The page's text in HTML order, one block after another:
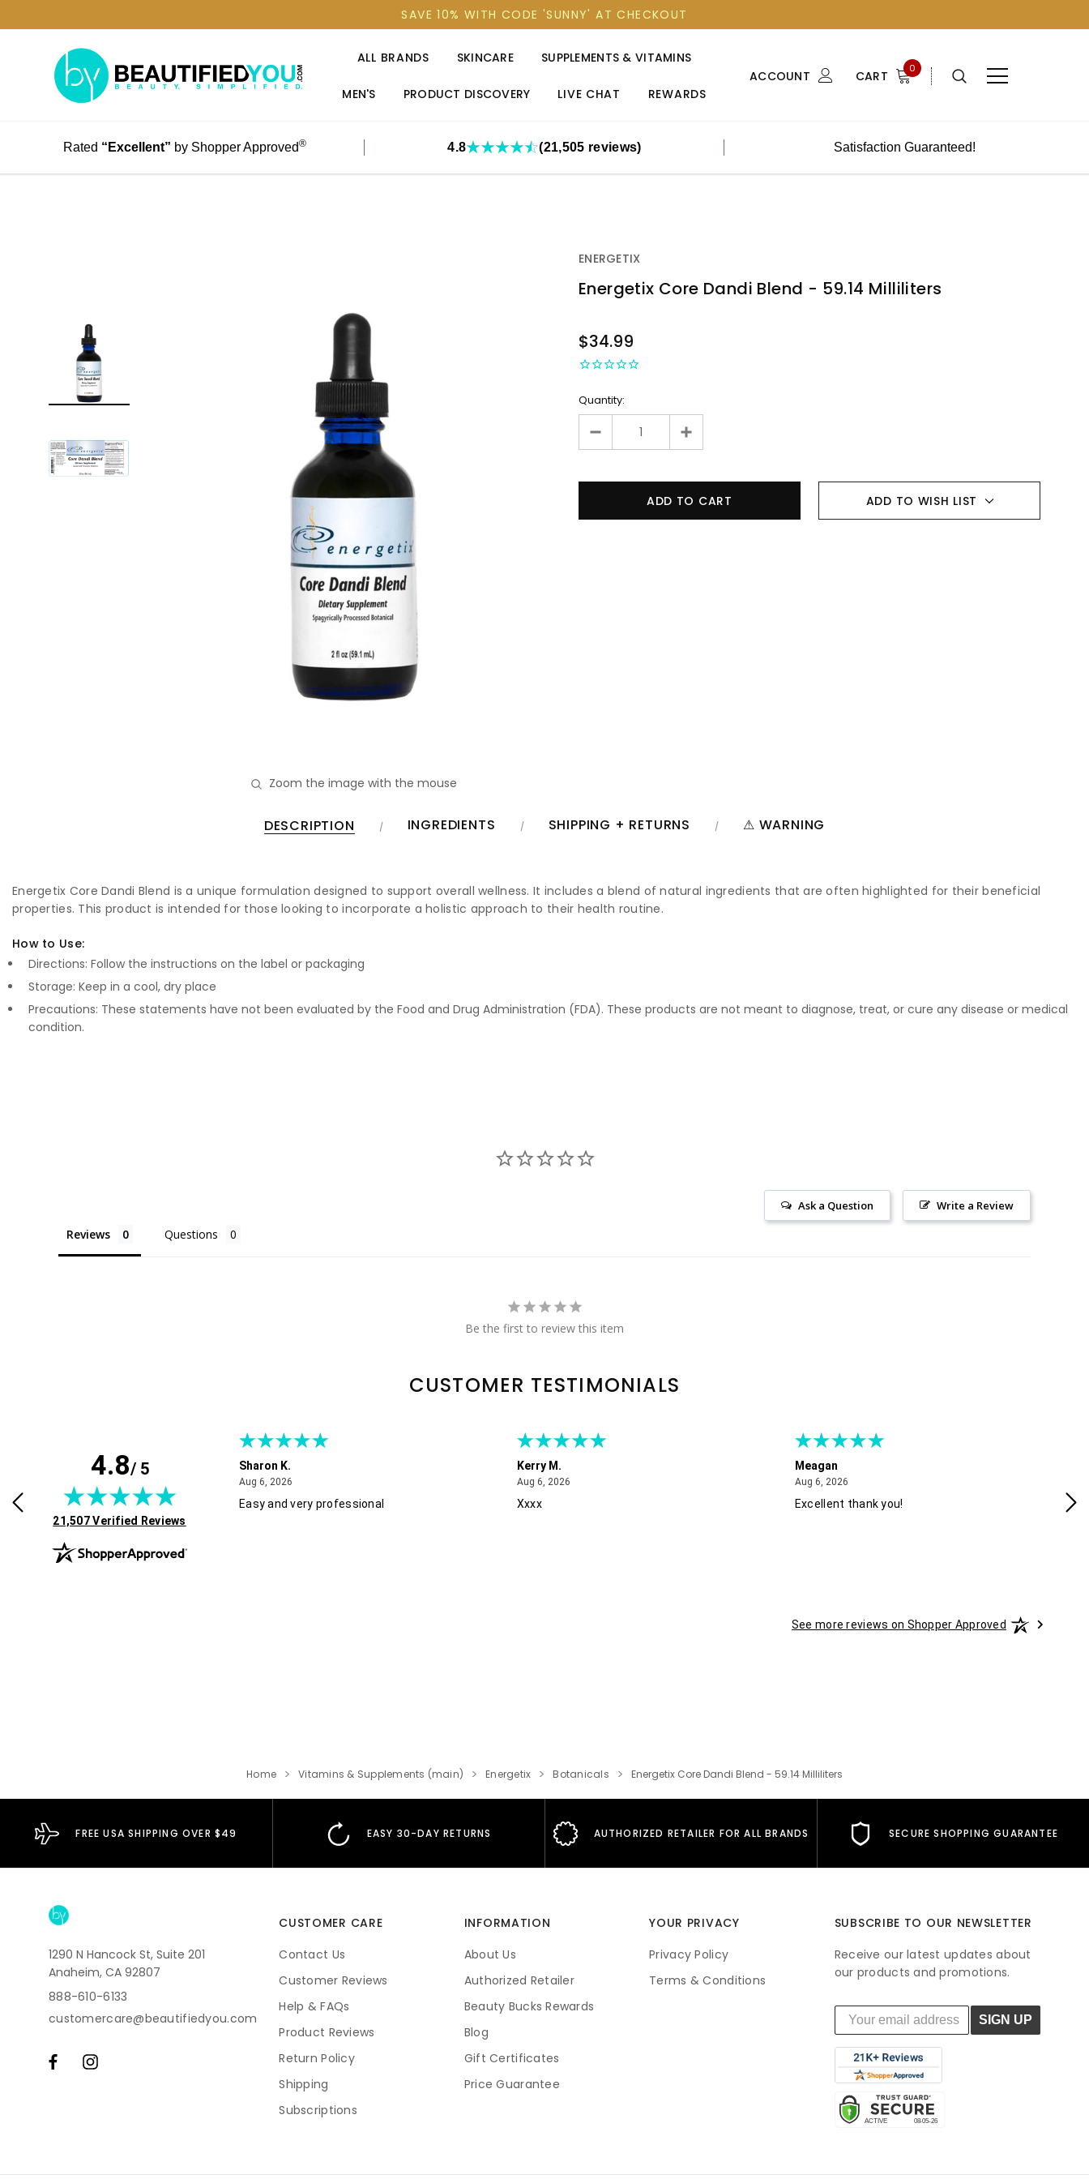
SAVE 10% WITH CODE 'SUNNY' AT CHECKOUT
ALL BRANDS SKINCARE SUPPLEMENTS & VITAMINS
MEN'S PRODUCT DISCOVERY LIVE CHAT REWARDS
ACCOUNT CART 0
Rated “Excellent” by Shopper Approved® 4.8 (21,505 reviews) Satisfaction Guaranteed!
Zoom the image with the mouse
ENERGETIX
Energetix Core Dandi Blend - 59.14 Milliliters
STOCK
$34.99
Quantity:
ADD TO WISH LIST
DESCRIPTION INGREDIENTS SHIPPING + RETURNS ⚠ WARNING
Energetix Core Dandi Blend is a unique formulation designed to support overall wellness. It includes a blend of natural ingredients that are often highlighted for their beneficial
properties. This product is intended for those looking to incorporate a holistic approach to their health routine.
How to Use:
Directions: Follow the instructions on the label or packaging
Storage: Keep in a cool, dry place
Precautions: These statements have not been evaluated by the Food and Drug Administration (FDA). These products are not meant to diagnose, treat, or cure any disease or medical
condition.
Write a Review
Ask a Question
Reviews Questions
Be the first to review this item
CUSTOMER TESTIMONIALS
4.8/ 5
(opens in new tab)
21,507 Verified Reviews
and good pricing.
Sharon K.
Aug 6, 2026August 6, 2026
Easy and very professional
Kerry M.
Aug 6, 2026August 6, 2026
Xxxx
Meagan
Aug 6, 2026August 6, 2026
Excellent thank you!
See more reviews on Shopper Approved
Home Vitamins & Supplements (main) Energetix Botanicals Energetix Core Dandi Blend - 59.14 Milliliters
FREE USA SHIPPING OVER $49 EASY 30-DAY RETURNS AUTHORIZED RETAILER FOR ALL BRANDS SECURE SHOPPING GUARANTEE
1290 N Hancock St, Suite 201
Anaheim, CA 92807
888-610-6133
customercare@beautifiedyou.com
CUSTOMER CARE
Contact Us
Customer Reviews
Help & FAQs
Product Reviews
Return Policy
Shipping
Subscriptions
INFORMATION
About Us
Authorized Retailer
Beauty Bucks Rewards
Blog
Gift Certificates
Price Guarantee
YOUR PRIVACY
Privacy Policy
Terms & Conditions
SUBSCRIBE TO OUR NEWSLETTER
Receive our latest updates about
our products and promotions.
SIGN UP